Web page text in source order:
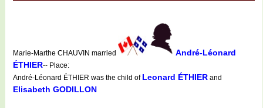
Marie-Marthe CHAUVIN married
André-Léonard
ÉTHIER-- Place:
André-Léonard ÉTHIER was the child of Leonard ÉTHIER and
Elisabeth GODILLON